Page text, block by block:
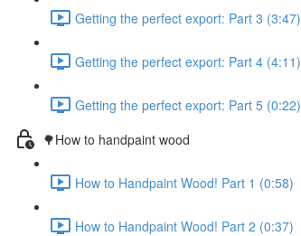
Getting the perfect export: Part 3 (3:47)
Getting the perfect export: Part 4 (4:11)
Getting the perfect export: Part 5 (0:22)
🌳How to handpaint wood
How to Handpaint Wood! Part 1 (0:58)
How to Handpaint Wood! Part 2 (0:37)